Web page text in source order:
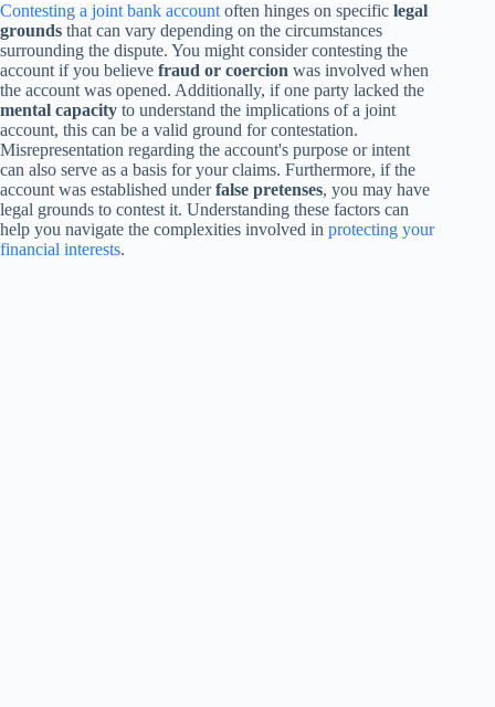
Contesting a joint bank account often hinges on specific legal
grounds that can vary depending on the circumstances
surrounding the dispute. You might consider contesting the
account if you believe fraud or coercion was involved when
the account was opened. Additionally, if one party lacked the
mental capacity to understand the implications of a joint
account, this can be a valid ground for contestation.
Misrepresentation regarding the account's purpose or intent
can also serve as a basis for your claims. Furthermore, if the
account was established underfalse pretenses, you may have
legal grounds to contest it. Understanding these factors can
help you navigate the complexities involved in protecting your
financial interests.